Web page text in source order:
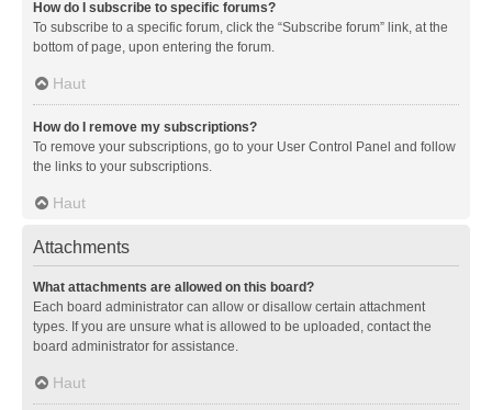
How do I subscribe to specific forums?
To subscribe to a specific forum, click the “Subscribe forum” link, at the
bottom of page, upon entering the forum.
Haut
How do I remove my subscriptions?
To remove your subscriptions, go to your User Control Panel and follow
the links to your subscriptions.
Haut
Attachments
What attachments are allowed on this board?
Each board administrator can allow or disallow certain attachment
types. If you are unsure what is allowed to be uploaded, contact the
board administrator for assistance.
Haut